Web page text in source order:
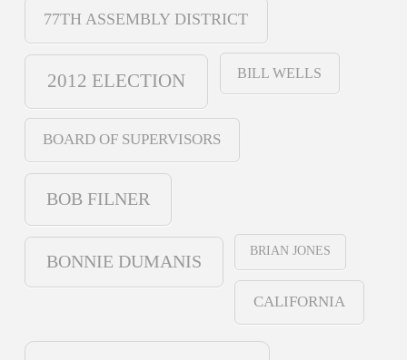
77TH ASSEMBLY DISTRICT
2012 ELECTION BILL WELLS
BOARD OF SUPERVISORS
BOB FILNER
BONNIE DUMANIS
BRIAN JONES
CALIFORNIA